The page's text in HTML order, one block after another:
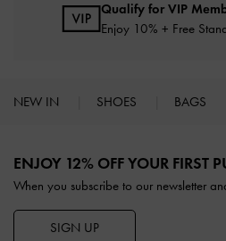
Qualify for VIP
Enjoy 10% + Free
NEW IN SHOES BAGS
ENJOY 12% OFF YOUR FIRST
When you subscribe to our newsletter
SIGN UP